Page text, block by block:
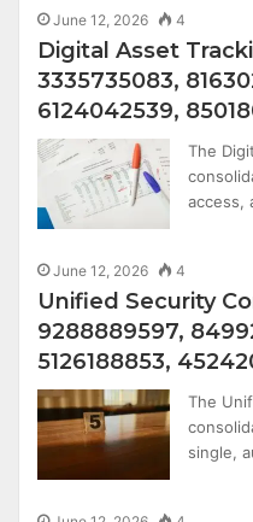
June 12, 2026 4
Digital Asset
3335735083,
6124042539,
The
access,
June 12, 2026 4
Unified Security
9288889597,
5126188853,
The
single,